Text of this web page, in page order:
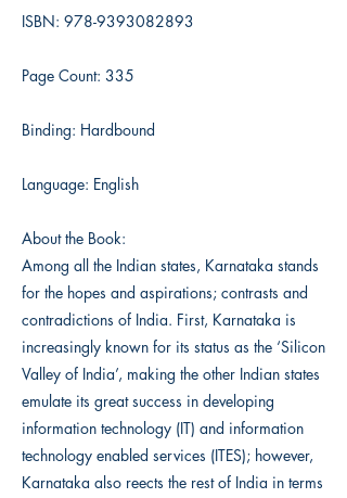
ISBN: 978-9393082893
Page Count: 335
Binding: Hardbound
Language: English
About the Book:
Among all the Indian states, Karnataka stands
for the hopes and aspirations; contrasts and
contradictions of India. First, Karnataka is
increasingly known for its status as the ‘Silicon
Valley of India’, making the other Indian states
emulate its great success in developing
information technology (IT) and information
technology enabled services (ITES); however,
Karnataka also reects the rest of India in terms